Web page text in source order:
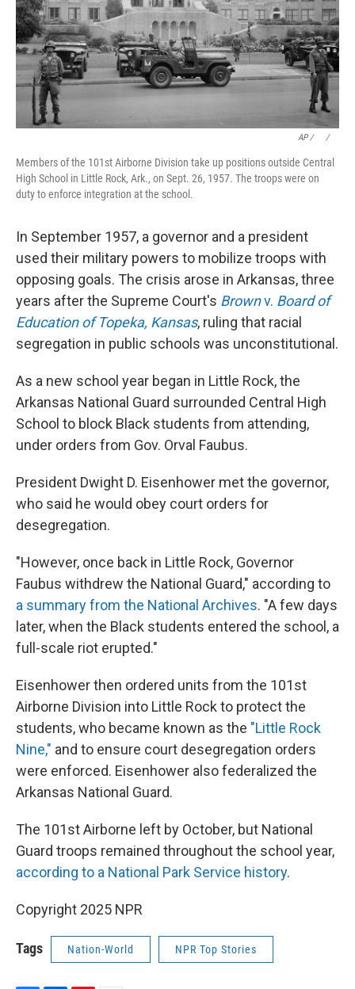
AP / ⠀ /
Members of the 101st Airborne Division take up positions outside Central
High School in Little Rock, Ark., on Sept. 26, 1957. The troops were on
duty to enforce integration at the school.
In September 1957, a governor and a president
used their military powers to mobilize troops with
opposing goals. The crisis arose in Arkansas, three
years after the Supreme Court's Brownv. Board of
Education of Topeka, Kansas, ruling that racial
segregation in public schools was unconstitutional.
As a new school year began in Little Rock, the
Arkansas National Guard surrounded Central High
School to block Black students from attending,
under orders from Gov. Orval Faubus.
President Dwight D. Eisenhower met the governor,
who said he would obey court orders for
desegregation.
"However, once back in Little Rock, Governor
Faubus withdrew the National Guard," according to
a summary from the National Archives. "A few days
later, when the Black students entered the school, a
full-scale riot erupted."
Eisenhower then ordered units from the 101st
Airborne Division into Little Rock to protect the
students, who became known as the "Little Rock
Nine," and to ensure court desegregation orders
were enforced. Eisenhower also federalized the
Arkansas National Guard.
The 101st Airborne left by October, but National
Guard troops remained throughout the school year,
according to a National Park Service history.
Copyright 2025 NPR
Tags Nation-World NPR Top Stories